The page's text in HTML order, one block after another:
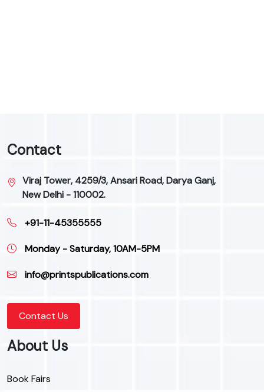
Contact
Viraj Tower, 4259/3, Ansari Road, Darya Ganj,
New Delhi - 110002.
+91-11-45355555
Monday - Saturday, 10AM-5PM
info@printspublications.com
Contact Us
About Us
Book Fairs